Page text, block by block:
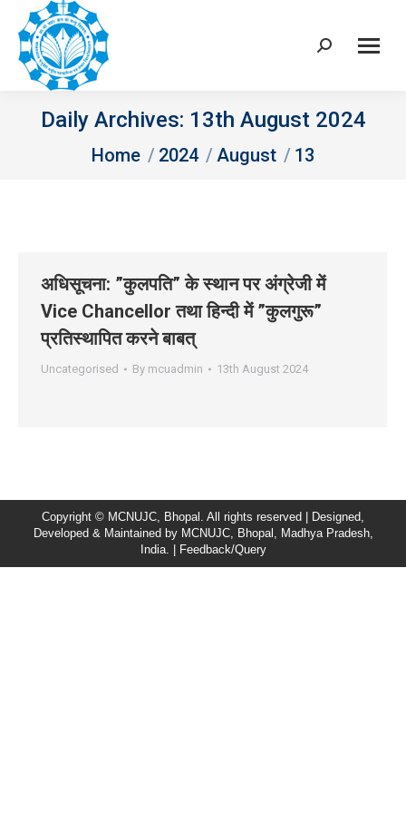
Search:
Daily Archives: 13th August 2024
You are here:
Home 2024 August 13
अधिसूचना: ”कुलपति” के स्‍थान पर अंग्रेजी में
Vice Chancellor तथा हिन्‍दी में ”कुलगुरू”
प्रतिस्‍थापित करने बाबत्
Uncategorised By mcuadmin 13th August 2024
Copyright © MCNUJC, Bhopal. All rights reserved | Designed,
Developed & Maintained by MCNUJC, Bhopal, Madhya Pradesh,
India. |
Feedback/Query